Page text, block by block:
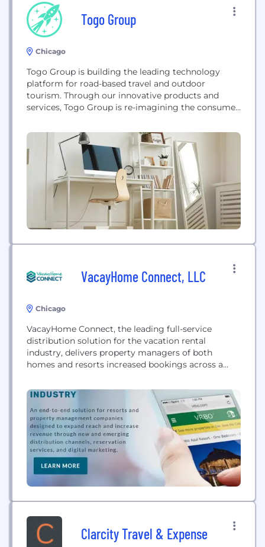
Togo Group
Chicago
Togo Group is building the leading technology
platform for road-based travel and outdoor
tourism. Through our innovative products and
services, Togo Group is re-imagining the consumer
operating, and navigating individual vehicles and
entire fleets.
VacayHome Connect, LLC
Chicago
VacayHome Connect, the leading full-service
distribution solution for the vacation rental
industry, delivers property managers of both
homes and resorts increased bookings across a
and Booking.com, as well as a network of exclusive
membership and loyalty channels and branded
websites.
Clarcity Travel & Expense